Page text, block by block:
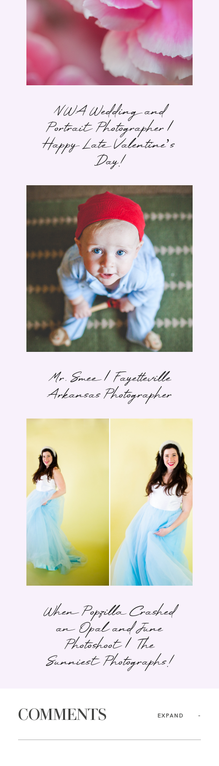
NWA Wedding and
Portrait Photographer |
Happy Late Valentine’s
Day!
Mr. Smee | Fayetteville
Arkansas Photographer
When Popzilla Crashed
an Opal and June
Photoshoot | The
Sunniest Photographs!
COMMENTS EXPAND